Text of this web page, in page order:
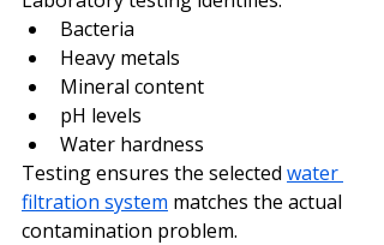
Bacteria
Heavy metals
Mineral content
pH levels
Water hardness
Testing ensures the selected water
filtration system matches the actual
contamination problem.